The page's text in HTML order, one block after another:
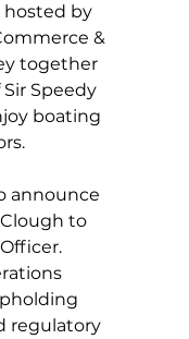
hosted by
&
together
Speedy
boating
announce
to
regulatory